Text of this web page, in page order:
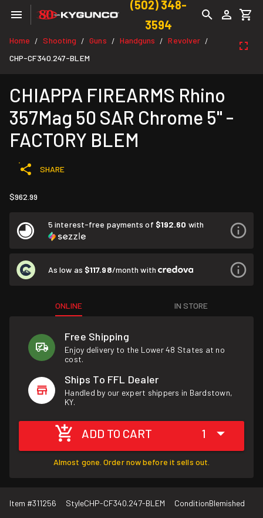
(502) 348-
3594
Home / Shooting / Guns / Handguns / Revolver /
CHP-CF340.247-BLEM
CHIAPPA FIREARMS Rhino
357Mag 50 SAR Chrome 5" -
FACTORY BLEM
SHARE
$962.99
5 interest-free payments of $192.60 with
As low as $117.98/month with
ONLINE IN STORE
Free Shipping
Enjoy delivery to the Lower 48 States at no
cost.
Ships To FFL Dealer
Handled by our expert shippers in Bardstown,
KY.
ADD TO CART 1
Almost gone. Order now before it sells out.
Item #311256 StyleCHP-CF340.247-BLEM ConditionBlemished